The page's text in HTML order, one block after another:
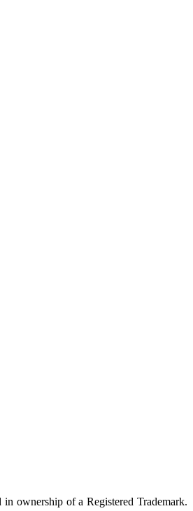
ownership of a Registered Trademark.